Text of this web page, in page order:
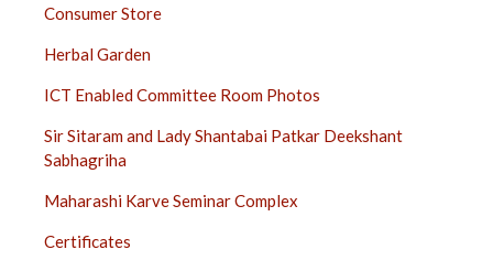
Consumer Store
Herbal Garden
ICT Enabled Committee Room Photos
Sir Sitaram and Lady Shantabai Patkar Deekshant
Sabhagriha
Maharashi Karve Seminar Complex
Certificates